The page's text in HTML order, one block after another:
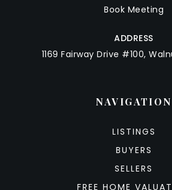
Book Meeting
ADDRESS
1169 Fairway Drive #100,
NAVIGATION
LISTINGS
BUYERS
SELLERS
FREE HOME